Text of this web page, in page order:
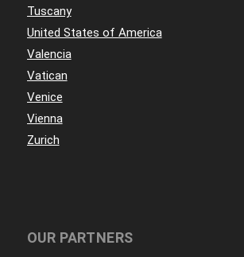
Tuscany
United States of America
Valencia
Vatican
Venice
Vienna
Zurich
OUR PARTNERS